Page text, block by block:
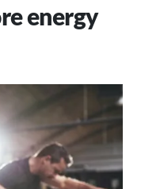
energy